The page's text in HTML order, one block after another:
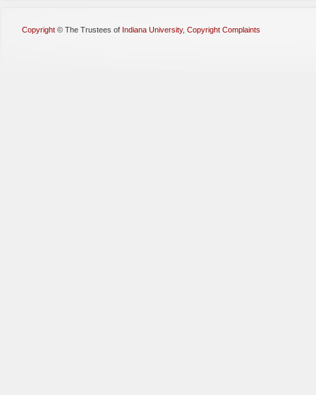
Copyright © The Trustees of Indiana University, Copyright Complaints